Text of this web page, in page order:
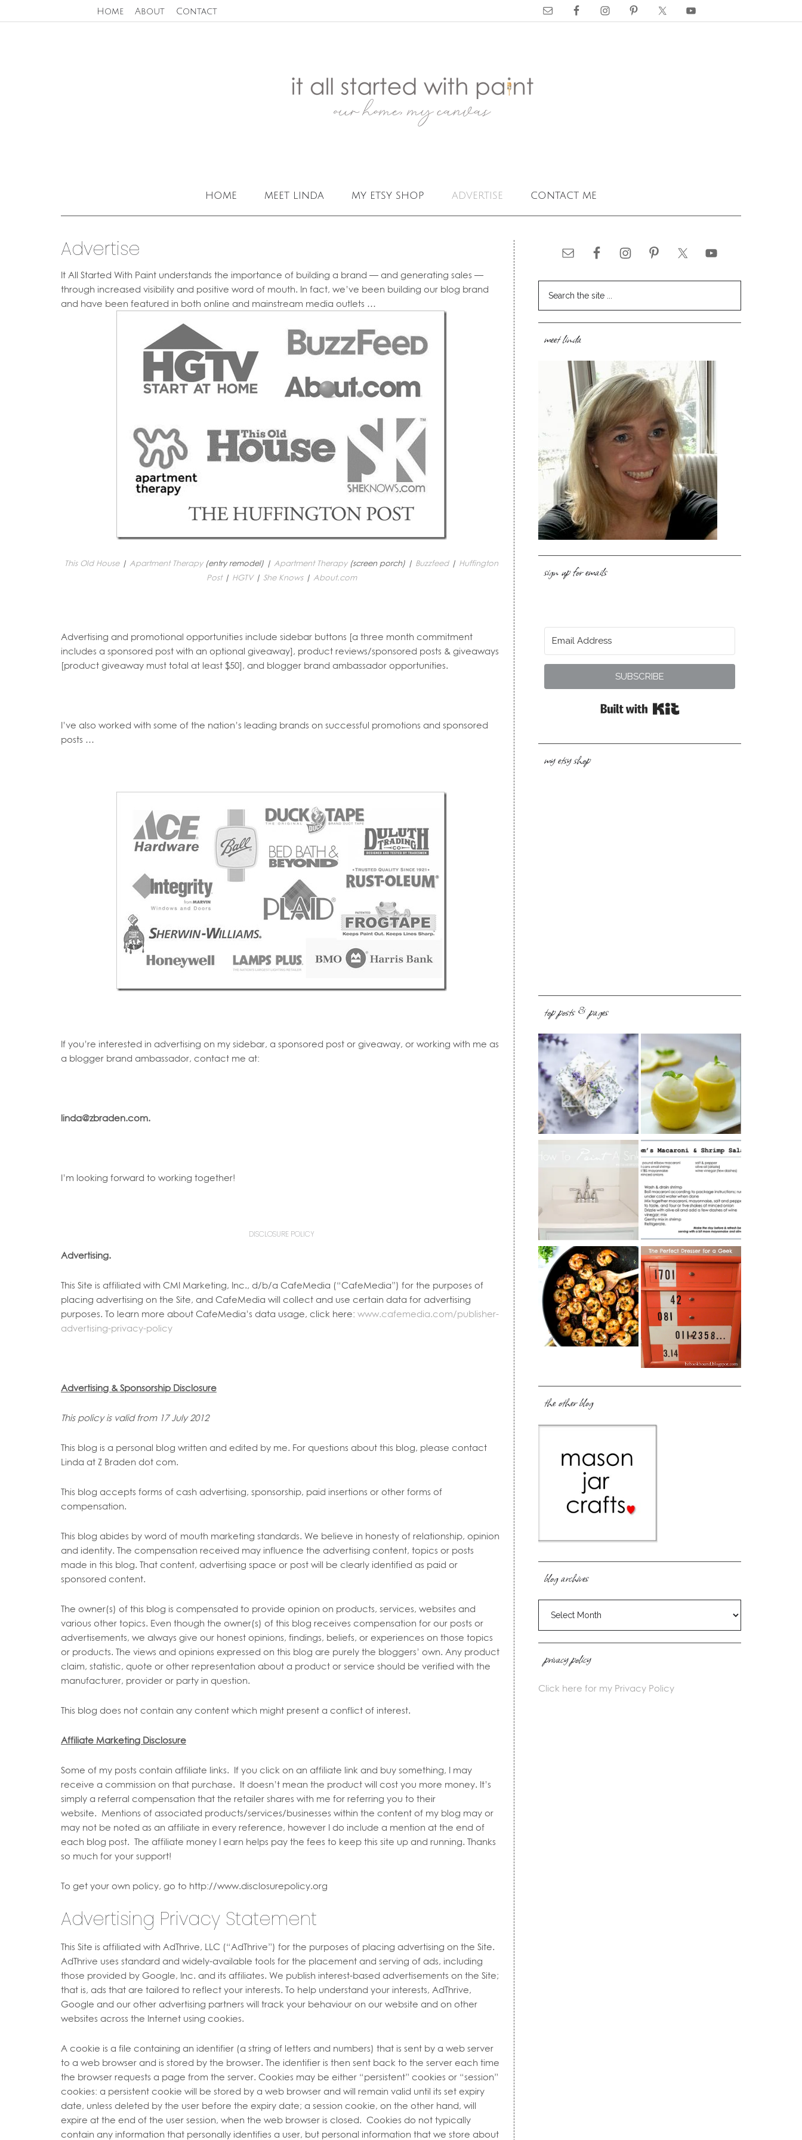
Home About Contact
home meet linda my etsy shop advertise contact me
Advertise
It All Started With Paint understands the importance of building a brand — and generating sales —
through increased visibility and positive word of mouth. In fact, we’ve been building our blog brand
and have been featured in both online and mainstream media outlets …
This Old House| Apartment Therapy(entry remodel) | Apartment Therapy(screen porch) | Buzzfeed| Huffington
Post| HGTV| She Knows| About.com
Advertising and promotional opportunities include sidebar buttons [a three month commitment
includes a sponsored post with an optional giveaway], product reviews/sponsored posts & giveaways
[product giveaway must total at least $50], and blogger brand ambassador opportunities.
I’ve also worked with some of the nation’s leading brands on successful promotions and sponsored
posts …
If you’re interested in advertising on my sidebar, a sponsored post or giveaway, or working with me as
a blogger brand ambassador, contact me at:
linda@zbraden.com.
I’m looking forward to working together!
DISCLOSURE POLICY
Advertising.
This Site is affiliated with CMI Marketing, Inc., d/b/a CafeMedia (“CafeMedia”) for the purposes of
placing advertising on the Site, and CafeMedia will collect and use certain data for advertising
purposes. To learn more about CafeMedia’s data usage, click here: www.cafemedia.com/publisher-
advertising-privacy-policy
Advertising & Sponsorship Disclosure
This policy is valid from 17 July 2012
This blog is a personal blog written and edited by me. For questions about this blog, please contact
Linda at Z Braden dot com.
This blog accepts forms of cash advertising, sponsorship, paid insertions or other forms of
compensation.
This blog abides by word of mouth marketing standards. We believe in honesty of relationship, opinion
and identity. The compensation received may influence the advertising content, topics or posts
made in this blog. That content, advertising space or post will be clearly identified as paid or
sponsored content.
The owner(s) of this blog is compensated to provide opinion on products, services, websites and
various other topics. Even though the owner(s) of this blog receives compensation for our posts or
advertisements, we always give our honest opinions, findings, beliefs, or experiences on those topics
or products. The views and opinions expressed on this blog are purely the bloggers’ own. Any product
claim, statistic, quote or other representation about a product or service should be verified with the
manufacturer, provider or party in question.
This blog does not contain any content which might present a conflict of interest.
Affiliate Marketing Disclosure
Some of my posts contain affiliate links. If you click on an affiliate link and buy something, I may
receive a commission on that purchase. It doesn’t mean the product will cost you more money. It’s
simply a referral compensation that the retailer shares with me for referring you to their
website. Mentions of associated products/services/businesses within the content of my blog may or
may not be noted as an affiliate in every reference, however I do include a mention at the end of
each blog post. The affiliate money I earn helps pay the fees to keep this site up and running. Thanks
so much for your support!
To get your own policy, go to http://www.disclosurepolicy.org
Advertising Privacy Statement
This Site is affiliated with AdThrive, LLC (“AdThrive”) for the purposes of placing advertising on the Site.
AdThrive uses standard and widely-available tools for the placement and serving of ads, including
those provided by Google, Inc. and its affiliates. We publish interest-based advertisements on the Site;
that is, ads that are tailored to reflect your interests. To help understand your interests, AdThrive,
Google and our other advertising partners will track your behaviour on our website and on other
websites across the Internet using cookies.
A cookie is a file containing an identifier (a string of letters and numbers) that is sent by a web server
to a web browser and is stored by the browser. The identifier is then sent back to the server each time
the browser requests a page from the server. Cookies may be either “persistent” cookies or “session”
cookies: a persistent cookie will be stored by a web browser and will remain valid until its set expiry
date, unless deleted by the user before the expiry date; a session cookie, on the other hand, will
expire at the end of the user session, when the web browser is closed. Cookies do not typically
contain any information that personally identifies a user, but personal information that we store about
meet linda
sign up for emails
SUBSCRIBE
my etsy shop
top posts & pages
the other blog
blog archives
archives
privacy policy
Click here for my Privacy Policy